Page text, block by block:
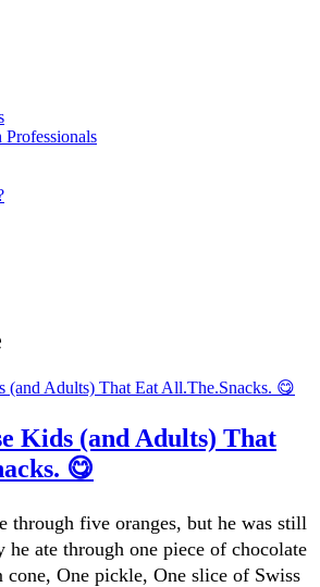
Kids (and Adults) That
😋
through five oranges, but he was still
he ate through one piece of chocolate
cone, One pickle, One slice of Swiss